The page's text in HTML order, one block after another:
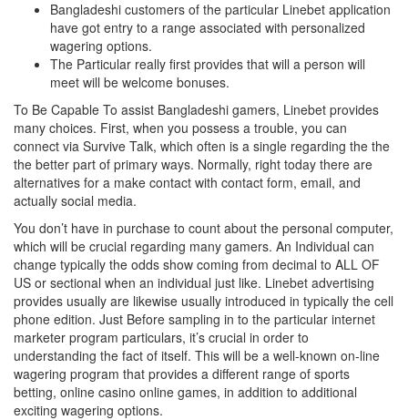
Bangladeshi customers of the particular Linebet application
have got entry to a range associated with personalized
wagering options.
The Particular really first provides that will a person will
meet will be welcome bonuses.
To Be Capable To assist Bangladeshi gamers, Linebet provides
many choices. First, when you possess a trouble, you can
connect via Survive Talk, which often is a single regarding the the
the better part of primary ways. Normally, right today there are
alternatives for a make contact with contact form, email, and
actually social media.
You don’t have in purchase to count about the personal computer,
which will be crucial regarding many gamers. An Individual can
change typically the odds show coming from decimal to ALL OF
US or sectional when an individual just like. Linebet advertising
provides usually are likewise usually introduced in typically the cell
phone edition. Just Before sampling in to the particular internet
marketer program particulars, it’s crucial in order to
understanding the fact of itself. This will be a well-known on-line
wagering program that provides a different range of sports
betting, online casino online games, in addition to additional
exciting wagering options.